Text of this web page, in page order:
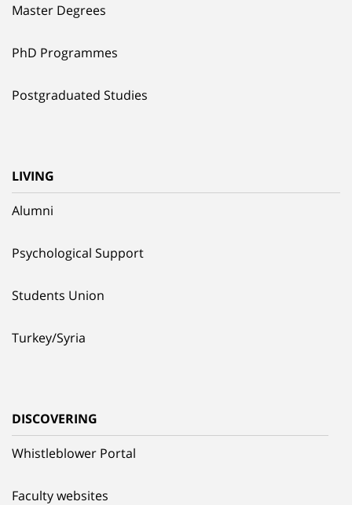
Master Degrees
PhD Programmes
Postgraduated Studies
LIVING
Alumni
Psychological Support
Students Union
Turkey/Syria
DISCOVERING
Whistleblower Portal
Faculty websites